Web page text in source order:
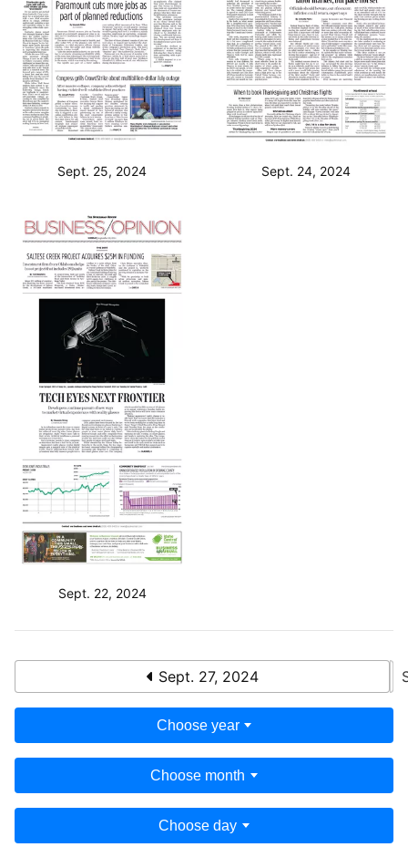
Sept. 25, 2024 Sept. 24, 2024
Sept. 22, 2024
Sept. 27, 2024
Choose year
Choose month
Choose day